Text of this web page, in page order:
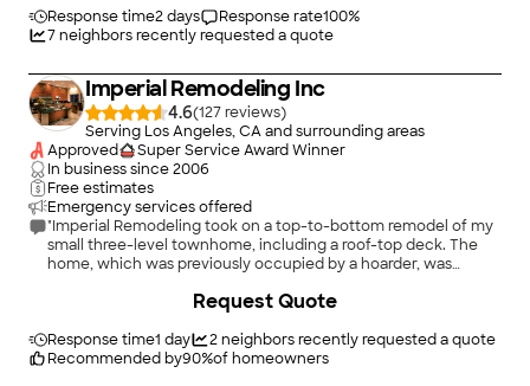
responsive and available for consult at any point . Strongly
recommended Bridgestone Construction Inc."
Response time2 days Response rate100%
7neighbors recently requested a quote
Imperial Remodeling Inc
4.6(127
)
Serving Los Angeles, CA and surrounding areas
Approved
Super Service Award Winner
In business since2006
Free estimates
Emergency services offered
"Imperial Remodeling took on a top-to-bottom remodel of my
small three-level townhome, including a roof-top deck. The
home, which was previously occupied by a hoarder, was
from the flooring in every room, to each of the 2.5 bathrooms
turf and a deck cover. Imperial did a fantastic job. I love my
totally new kitchen! Because the condo complex was old and
Response time1 day 2neighbors recently requested a quote
Recommended by90%of homeowners
Request Quote